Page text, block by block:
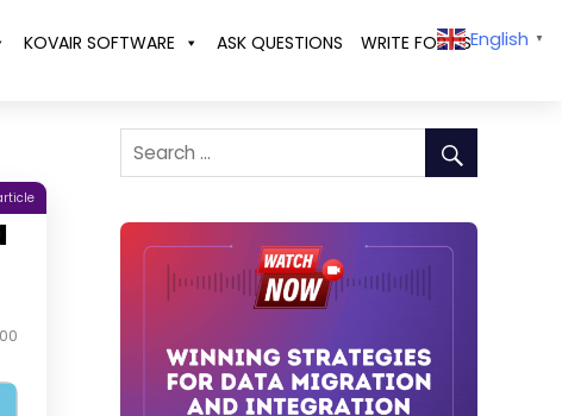
KOVAIR SOFTWARE ASK QUESTIONS WRITE FOR USEnglish ▼